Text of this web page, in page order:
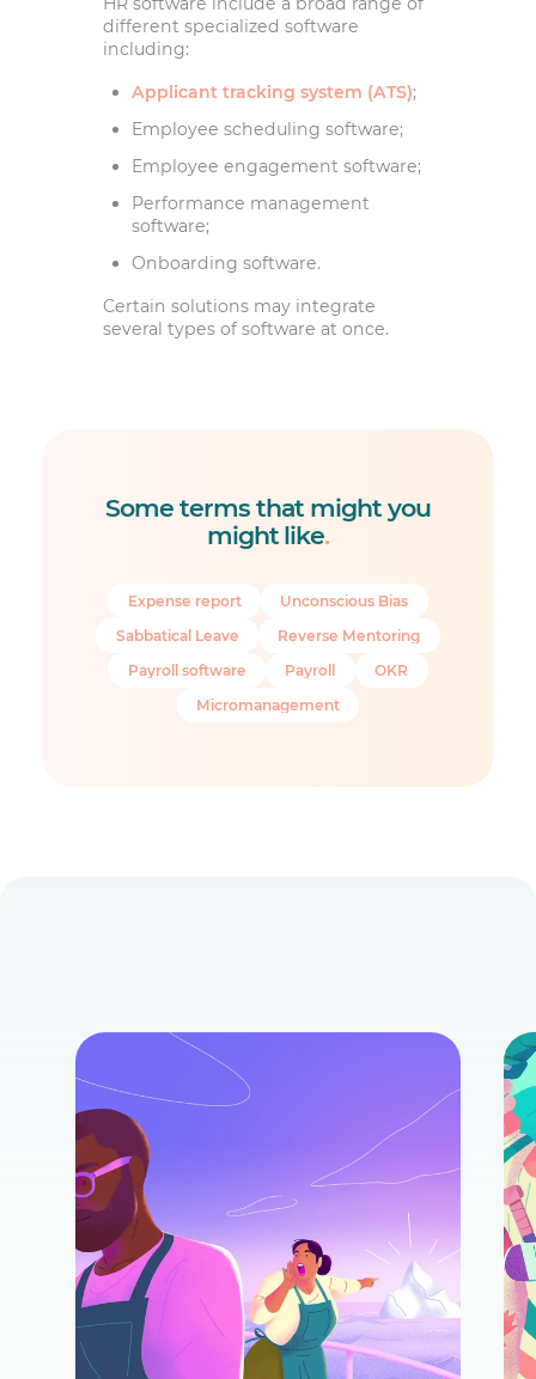
different specialized software
including:
Applicant tracking system (ATS);
Employee scheduling software;
Employee engagement software;
Performance management
software;
Onboarding software.
Certain solutions may integrate
several types of software at once.
Some terms that might you
might like.
Expense report
Unconscious Bias
Sabbatical Leave
Reverse Mentoring
Payroll software
Payroll
OKR
Micromanagement